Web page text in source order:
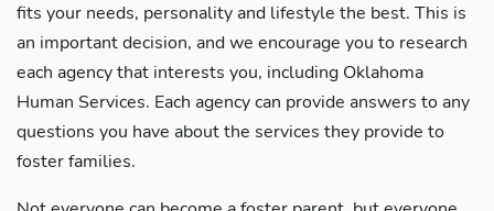
fits your needs, personality and lifestyle the best. This is
an important decision, and we encourage you to research
each agency that interests you, including Oklahoma
Human Services. Each agency can provide answers to any
questions you have about the services they provide to
foster families.